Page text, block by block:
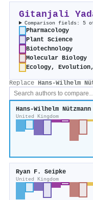
Gitanjali
Comparison fields: 5
Pharmacology
Plant Science
Biotechnology
Molecular Biology
Ecology,
Replace Hans‐Wilhelm
Hans‐Wilhelm Nützmann
United Kingdom
Ryan F. Seipke
United Kingdom